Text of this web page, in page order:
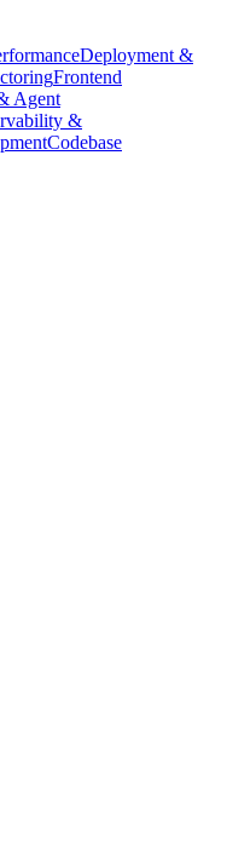
Deployment &
Frontend
Agent
&
Codebase